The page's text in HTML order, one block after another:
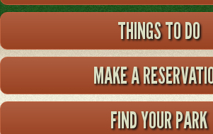
THINGS TO DO
MAKE A
FIND YOUR PARK